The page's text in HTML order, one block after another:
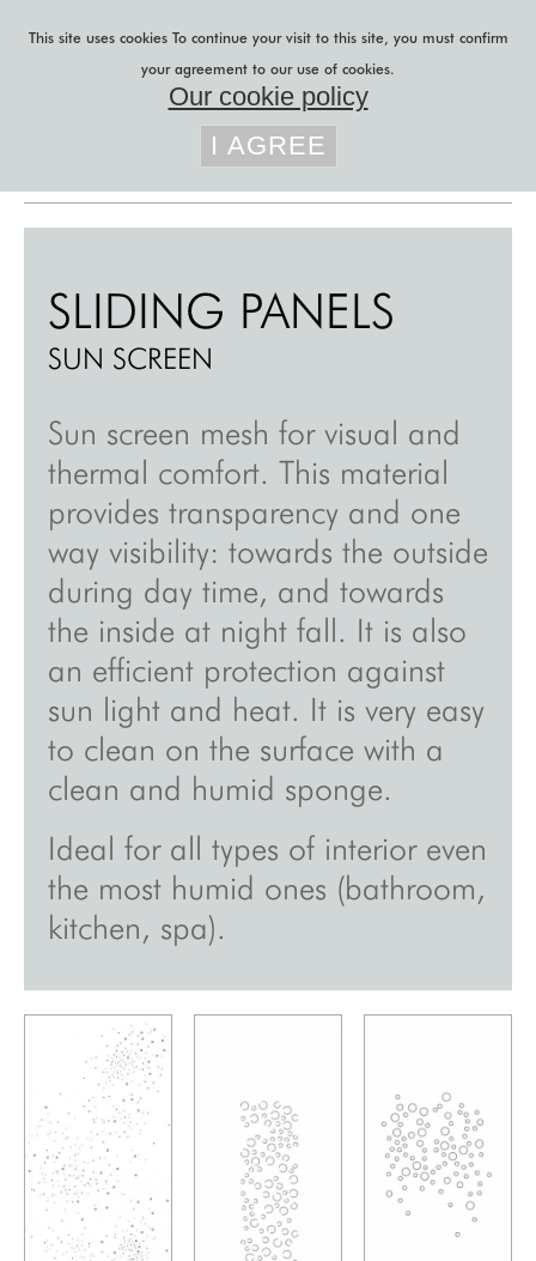
b to b projects
b to c projects
r&d
acoustic felt
sliding panels
custom curtains
custom blinds
blog
inspirations
about
videos
showroom
sales points
site map
legal notice/gcu/confidentiality
You are heresliding panels
SLIDING PANELS
SUN SCREEN
Sun screen mesh for visual and
thermal comfort. This material
provides transparency and one
way visibility: towards the outside
during day time, and towards
the inside at night fall. It is also
an efficient protection against
sun light and heat. It is very easy
to clean on the surface with a
clean and humid sponge.
Ideal for all types of interior even
the most humid ones (bathroom,
kitchen, spa).
This site uses cookies To continue your visit to this site, you must confirm
your agreement to our use of cookies.
Our cookie policy
I AGREE